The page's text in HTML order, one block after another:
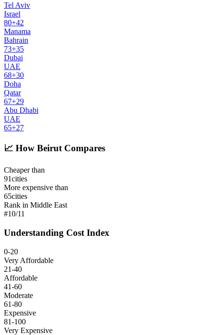
Tel Aviv
Israel
80+42
Manama
Bahrain
73+35
Dubai
UAE
68+30
Doha
Qatar
67+29
Abu Dhabi
UAE
65+27
📈 How Beirut Compares
Cheaper than
91cities
More expensive than
65cities
Rank in Middle East
#10/11
Understanding Cost Index
0-20
Very Affordable
21-40
Affordable
41-60
Moderate
61-80
Expensive
81-100
Very Expensive